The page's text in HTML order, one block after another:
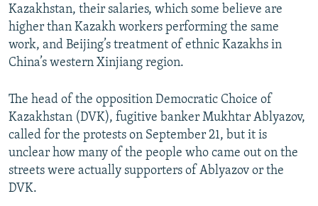
Kazakhstan, their salaries, which some believe are
higher than Kazakh workers performing the same
work, and Beijing’s treatment of ethnic Kazakhs in
China’s western Xinjiang region.
The head of the opposition Democratic Choice of
Kazakhstan (DVK), fugitive banker Mukhtar Ablyazov,
called for the protests on September 21, but it is
unclear how many of the people who came out on the
streets were actually supporters of Ablyazov or the
DVK.